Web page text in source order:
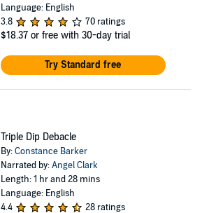
Language: English
3.8
70 ratings
$18.37 or free with 30-day trial
Try Standard free
Triple Dip Debacle
By:Constance Barker
Narrated by:Angel Clark
Length: 1 hr and 28 mins
Language: English
4.4
28 ratings